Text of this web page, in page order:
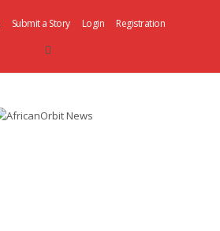
Submit a Story Login Registration